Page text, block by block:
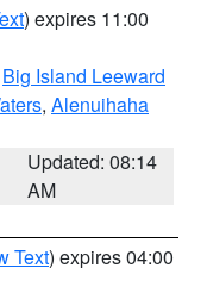
) expires 11:00
Big Island Leeward
, Alenuihaha
Updated: 08:14
AM
Text) expires 04:00